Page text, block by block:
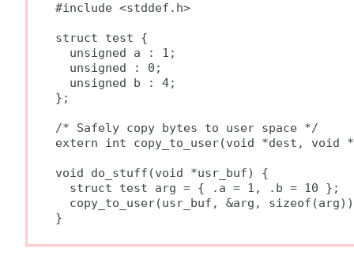
#include <stddef.h>
struct test {
  unsigned a : 1;
  unsigned : 0;
  unsigned b : 4;
};
/* Safely copy bytes to user space */
extern int copy_to_user(void *dest,
void do_stuff(void *usr_buf) {
  struct test arg = { .a = 1, .b = 10 };
copy_to_user(usr_buf, &arg,
}